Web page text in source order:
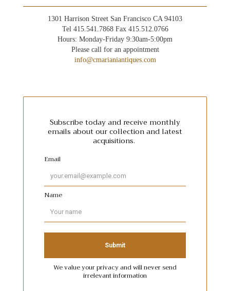
1301 Harrison Street San Francisco CA 94103
Tel 415.541.7868 Fax 415.512.0766
Hours: Monday-Friday 9:30am-5:00pm
Please call for an appointment
info@cmarianiantiques.com